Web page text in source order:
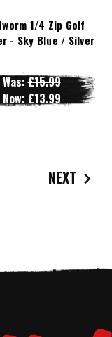
1/4 Zip Golf
- Sky Blue / Silver
Was:£15.99
Now: £13.99
NEXT